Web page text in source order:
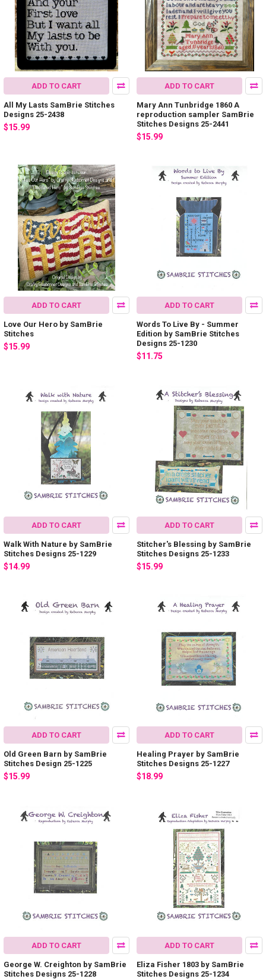
ADD TO CART
All My Lasts SamBrie Stitches
Designs 25-2438
$15.99
ADD TO CART
Mary Ann Tunbridge 1860 A
reproduction sampler SamBrie
Stitches Designs 25-2441
$15.99
ADD TO CART
Love Our Hero by SamBrie
Stitches
$15.99
ADD TO CART
Words To Live By - Summer
Edition by SamBrie Stitches
Designs 25-1230
$11.75
ADD TO CART
Walk With Nature by SamBrie
Stitches Designs 25-1229
$14.99
ADD TO CART
Stitcher's Blessing by SamBrie
Stitches Designs 25-1233
$15.99
ADD TO CART
Old Green Barn by SamBrie
Stitches Design 25-1225
$15.99
ADD TO CART
Healing Prayer by SamBrie
Stitches Designs 25-1227
$18.99
ADD TO CART
George W. Creighton by SamBrie
Stitches Designs 25-1228
ADD TO CART
Eliza Fisher 1803 by SamBrie
Stitches Designs 25-1234